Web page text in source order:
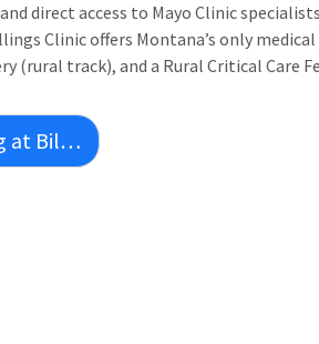
direct access to Mayo Clinic
Clinic offers Montana’s only
(rural track), and a Rural Critical Care
Clinic